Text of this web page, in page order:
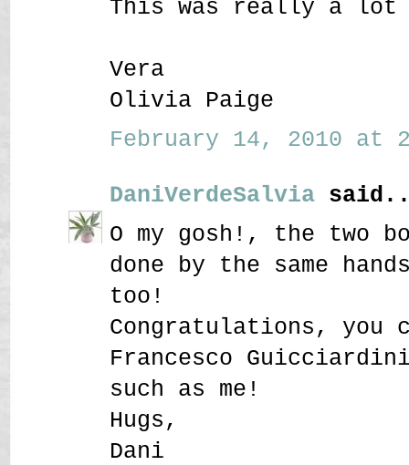
This was really a
Vera
Olivia Paige
February 14, 2010 at
DaniVerdeSalvia
O my gosh!, the two
done by the same
too!
Congratulations, you
Francesco
such as me!
Hugs,
Dani